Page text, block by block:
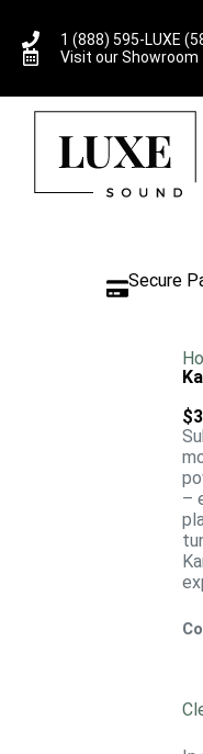
1 (888) 595-LUXE
Visit our Showroom
Secure
$
–